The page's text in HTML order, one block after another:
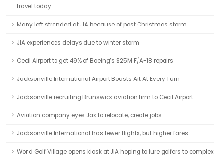
travel today
Many left stranded at JIA because of post Christmas storm
JIA experiences delays due to winter storm
Cecil Airport to get 49% of Boeing’s $25M F/A-18 repairs
Jacksonville International Airport Boasts Art At Every Turn
Jacksonville recruiting Brunswick aviation firm to Cecil Airport
Aviation company eyes Jax to relocate, create jobs
Jacksonville International has fewer flights, but higher fares
World Golf Village opens kiosk at JIA hoping to lure golfers to complex